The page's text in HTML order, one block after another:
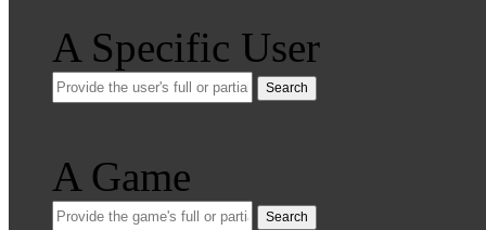
A Specific User
Search
A Game
Search